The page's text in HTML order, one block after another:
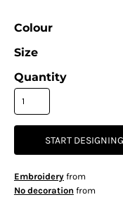
Colour
Size
Quantity
START DESIGNING
Embroideryfrom
No decoration from